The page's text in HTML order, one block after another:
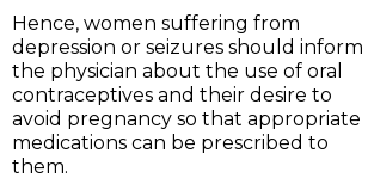
Hence, women suffering from
depression or seizures should inform
the physician about the use of oral
contraceptives and their desire to
avoid pregnancy so that appropriate
medications can be prescribed to
them.